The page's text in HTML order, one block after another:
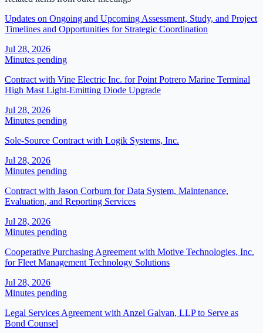
Updates on Ongoing and Upcoming Assessment, Study, and Project
Timelines and Opportunities for Strategic Coordination
Jul 28, 2026
Minutes pending
Contract with Vine Electric Inc. for Point Potrero Marine Terminal
High Mast Light-Emitting Diode Upgrade
Jul 28, 2026
Minutes pending
Sole-Source Contract with Logik Systems, Inc.
Jul 28, 2026
Minutes pending
Contract with Jason Corburn for Data System, Maintenance,
Evaluation, and Reporting Services
Jul 28, 2026
Minutes pending
Cooperative Purchasing Agreement with Motive Technologies, Inc.
for Fleet Management Technology Solutions
Jul 28, 2026
Minutes pending
Legal Services Agreement with Anzel Galvan, LLP to Serve as
Bond Counsel